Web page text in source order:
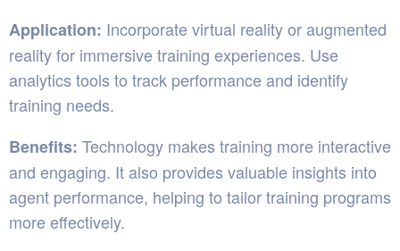
Application: Incorporate virtual reality or augmented
reality for immersive training experiences. Use
analytics tools to track performance and identify
training needs.
Benefits: Technology makes training more interactive
and engaging. It also provides valuable insights into
agent performance, helping to tailor training programs
more effectively.